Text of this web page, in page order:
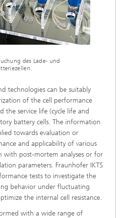
des Lade- und
technologies can be suitably
of the cell performance
the service life (cycle life and
battery cells. The information
towards evaluation or
and applicability of various
with post-mortem analyses or for
parameters. Fraunhofer IKTS
tests to investigate the
behavior under fluctuating
the internal cell resistance.
with a wide range of